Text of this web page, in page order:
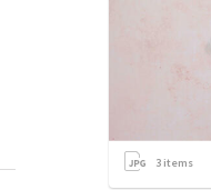
3 items